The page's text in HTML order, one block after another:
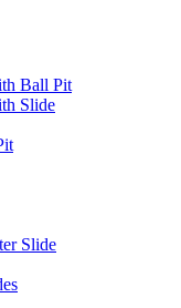
Ball Pit
Slide
Slide